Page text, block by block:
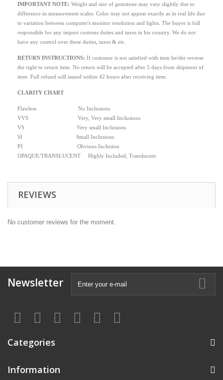
IMPORTANT NOTE: Weight and size of gemstone may vary slightly due to
difference in measurement scales. Color may not appear exactly as in real life due
to variation between computer's monitor resolution and lights. The buyer is full
responsible for any import customs duties and taxes in his country. We do not
have any control over these duties, taxes & etc.
RETURN INSTRUCTIONS: If customer is not satisfied with item he/she reverse
the right to return item. No return will be accepted after 5 days from shipment of
item. Full refund will issued within 42 hours after receiving item.
CLARITY CHART
Flawless No Inclusions
VVS Very, Very small Inclusions
VS Very small Inclusions
SI Small Inclusions
P1 Obvious Inclusion
OPAQUE/TRANSLUCENT Highly Included, Translucent
REVIEWS
No customer reviews for the moment.
Newsletter
Categories
Information